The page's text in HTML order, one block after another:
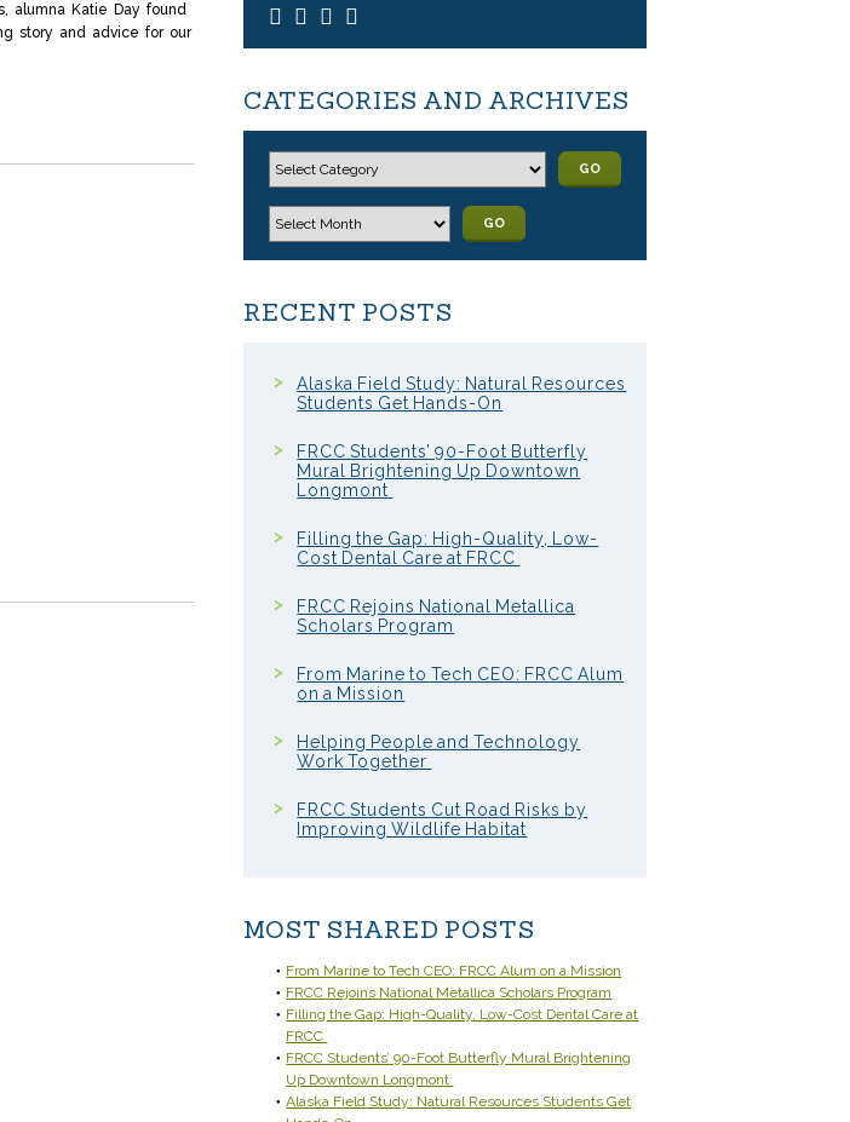
alumna Katie Day found
story and advice for our
CATEGORIES AND ARCHIVES
GO
GO
RECENT POSTS
Alaska Field Study: Natural Resources
Students Get Hands-On
FRCC Students’ 90-Foot Butterfly
Mural Brightening Up Downtown
Longmont
Filling the Gap: High-Quality, Low-
Cost Dental Care at FRCC
FRCC Rejoins National Metallica
Scholars Program
From Marine to Tech CEO: FRCC Alum
on a Mission
Helping People and Technology
Work Together
FRCC Students Cut Road Risks by
Improving Wildlife Habitat
MOST SHARED POSTS
From Marine to Tech CEO: FRCC Alum on a Mission
FRCC Rejoins National Metallica Scholars Program
Filling the Gap: High-Quality, Low-Cost Dental Care at
FRCC
FRCC Students’ 90-Foot Butterfly Mural Brightening
Up Downtown Longmont
Alaska Field Study: Natural Resources Students Get